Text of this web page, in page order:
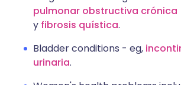
pulmonar obstructiva crónica
y fibrosis quística.
Bladder conditions - eg,
urinaria.